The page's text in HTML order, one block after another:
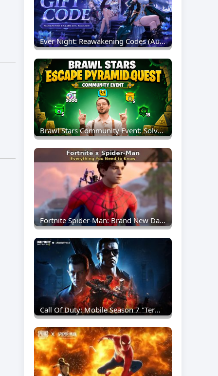
Ever Night: Reawakening Codes (August 2026) – Full List & Redemption Guide
Brawl Stars Community Event: Solve Pyramid Quest Puzzles For Free Rewards And The New Sprout Redesign
Fortnite Spider-Man: Brand New Day Collaboration Brings New Skins And Web-Slinging Action
Call Of Duty: Mobile Season 7 "Terminated" Announced — T-800 And T-1000 Arrive